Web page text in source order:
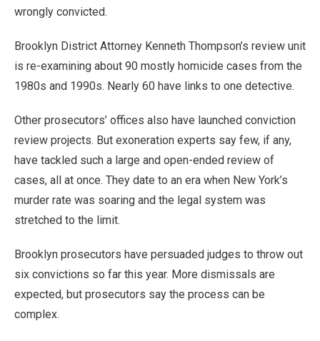
wrongly convicted.
Brooklyn District Attorney Kenneth Thompson’s review unit
is re-examining about 90 mostly homicide cases from the
1980s and 1990s. Nearly 60 have links to one detective.
Other prosecutors’ offices also have launched conviction
review projects. But exoneration experts say few, if any,
have tackled such a large and open-ended review of
cases, all at once. They date to an era when New York’s
murder rate was soaring and the legal system was
stretched to the limit.
Brooklyn prosecutors have persuaded judges to throw out
six convictions so far this year. More dismissals are
expected, but prosecutors say the process can be
complex.